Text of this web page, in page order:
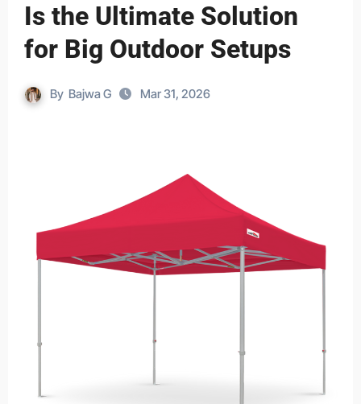
Is the Ultimate Solution
for Big Outdoor Setups
By Bajwa G Mar 31, 2026